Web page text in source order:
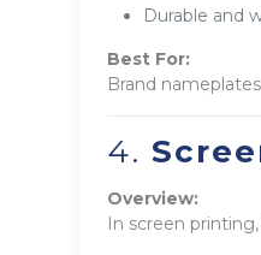
Durable and
Best For:
Brand
4.
Overview:
In screen